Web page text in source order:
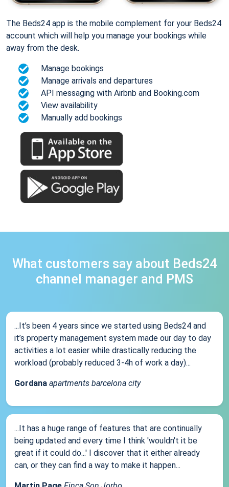
The Beds24 app is the mobile complement for your Beds24
account which will help you manage your bookings while
away from the desk.
Manage bookings
Manage arrivals and departures
API messaging with Airbnb and Booking.com
View availability
Manually add bookings
What customers say about Beds24
channel manager and PMS
...It’s been 4 years since we started using Beds24 and
it’s property management system made our day to day
activities a lot easier while drastically reducing the
workload (probably reduced 3-4h of work a day)...
Gordana apartments barcelona city
...It has a huge range of features that are continually
being updated and every time I think 'wouldn't it be
great if it could do...' I discover that it either already
can, or they can find a way to make it happen...